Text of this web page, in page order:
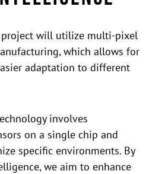
project will utilize multi-pixel
which allows for
adaptation to different
involves
on a single chip and
specific environments. By
we aim to enhance